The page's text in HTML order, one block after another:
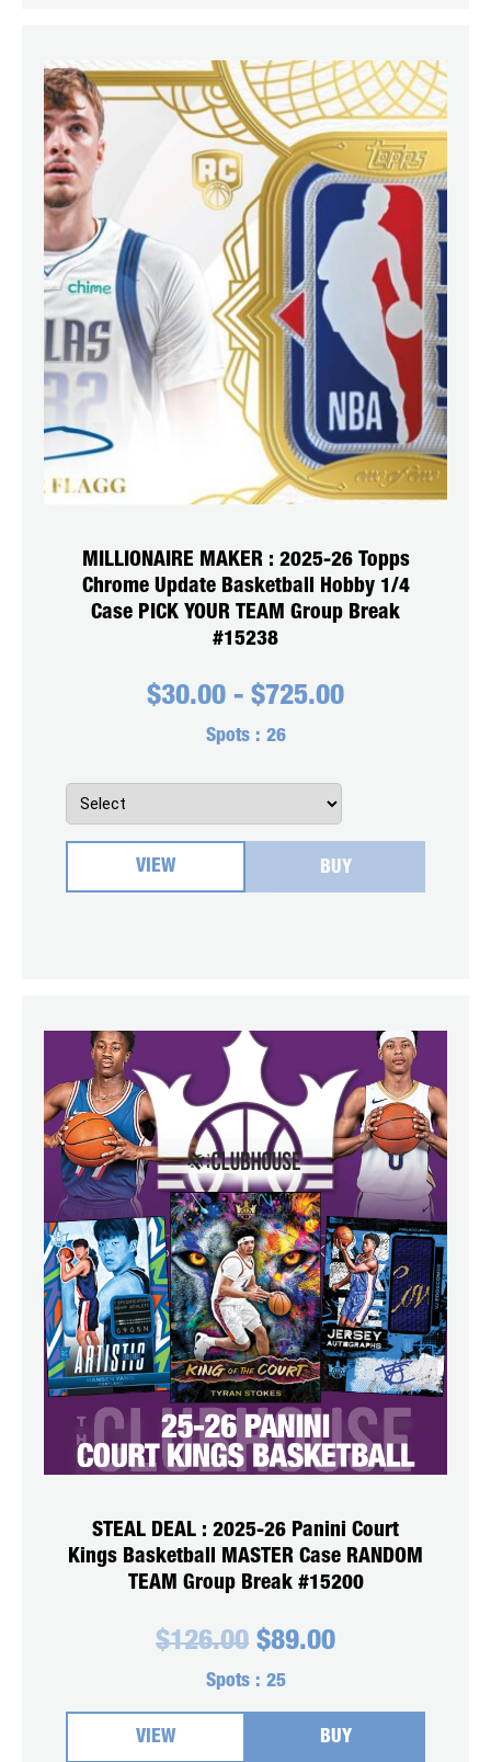
MILLIONAIRE MAKER : 2025-26 Topps
Chrome Update Basketball Hobby 1/4
Case PICK YOUR TEAM Group Break
#15238
$30.00 - $725.00
Spots : 26
VIEW BUY
STEAL DEAL : 2025-26 Panini Court
Kings Basketball MASTER Case RANDOM
TEAM Group Break #15200
$126.00 Original
was:
$126.00.
$89.00Current
$89.00.
Spots : 25
VIEW BUY